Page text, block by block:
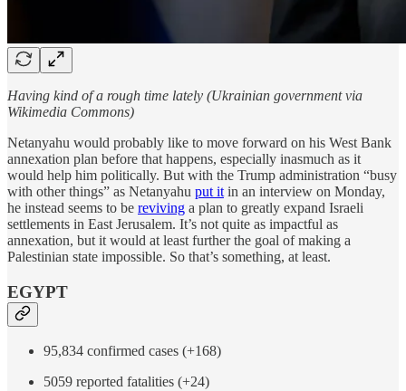
Having kind of a rough time lately (Ukrainian government via
Wikimedia Commons)
Netanyahu would probably like to move forward on his West Bank
annexation plan before that happens, especially inasmuch as it
would help him politically. But with the Trump administration “busy
with other things” as Netanyahu put it in an interview on Monday,
he instead seems to be reviving a plan to greatly expand Israeli
settlements in East Jerusalem. It’s not quite as impactful as
annexation, but it would at least further the goal of making a
Palestinian state impossible. So that’s something, at least.
EGYPT
95,834 confirmed cases (+168)
5059 reported fatalities (+24)